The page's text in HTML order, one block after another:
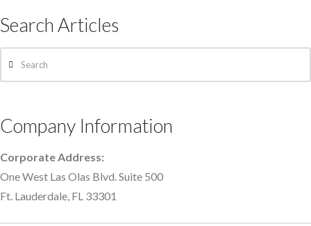
Search Articles
Company Information
Corporate Address:
One West Las Olas Blvd. Suite 500
Ft. Lauderdale, FL 33301